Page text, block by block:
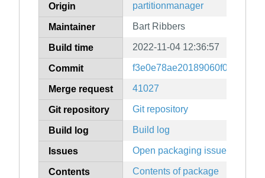
Origin partitionmanager
Maintainer Bart Ribbers
Build time 2022-11-04 12:36:57
Commit
Merge request 41027
Git repository Git repository
Build log Build log
Issues Open packaging issues
Contents Contents of package